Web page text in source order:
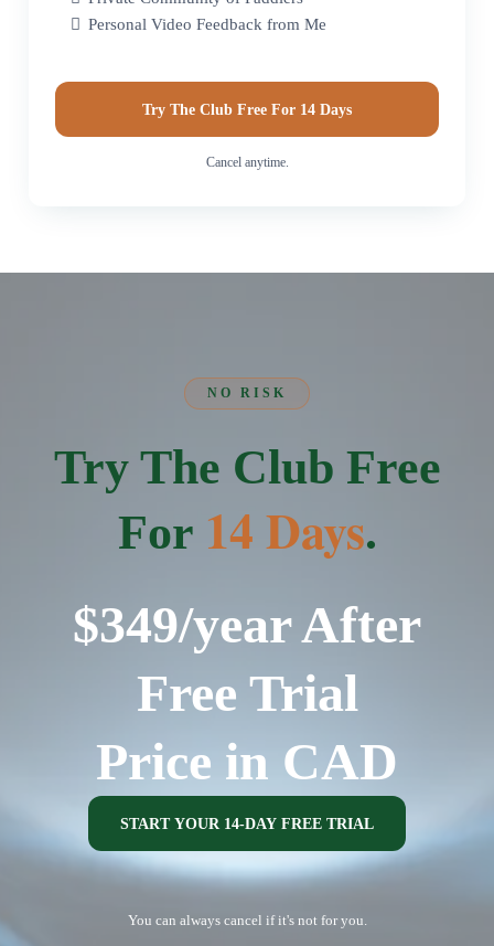
Personal Video Feedback from Me
Try The Club Free For 14 Days
Cancel anytime.
NO RISK
Try The Club Free
For 14 Days.
$349/year After
Free Trial
Price in CAD
START YOUR 14-DAY FREE TRIAL
You can always cancel if it's not for you.